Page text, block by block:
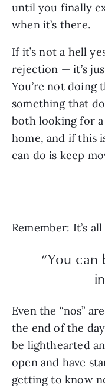
until you finally
when it’s there.
If it’s not a hell
rejection — it’s
You’re not doing
something that
both looking for
home, and if this
can do is keep
Remember: It’s
“You
Even the “nos”
the end of the
be lighthearted
open and have
getting to know